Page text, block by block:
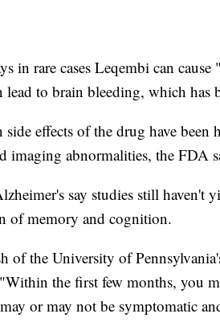
in rare cases Leqembi can
lead to brain bleeding, which has
effects of the drug have been
imaging abnormalities, the FDA
say studies still haven't
of memory and cognition.
of the University of
the first few months, you
or may not be symptomatic